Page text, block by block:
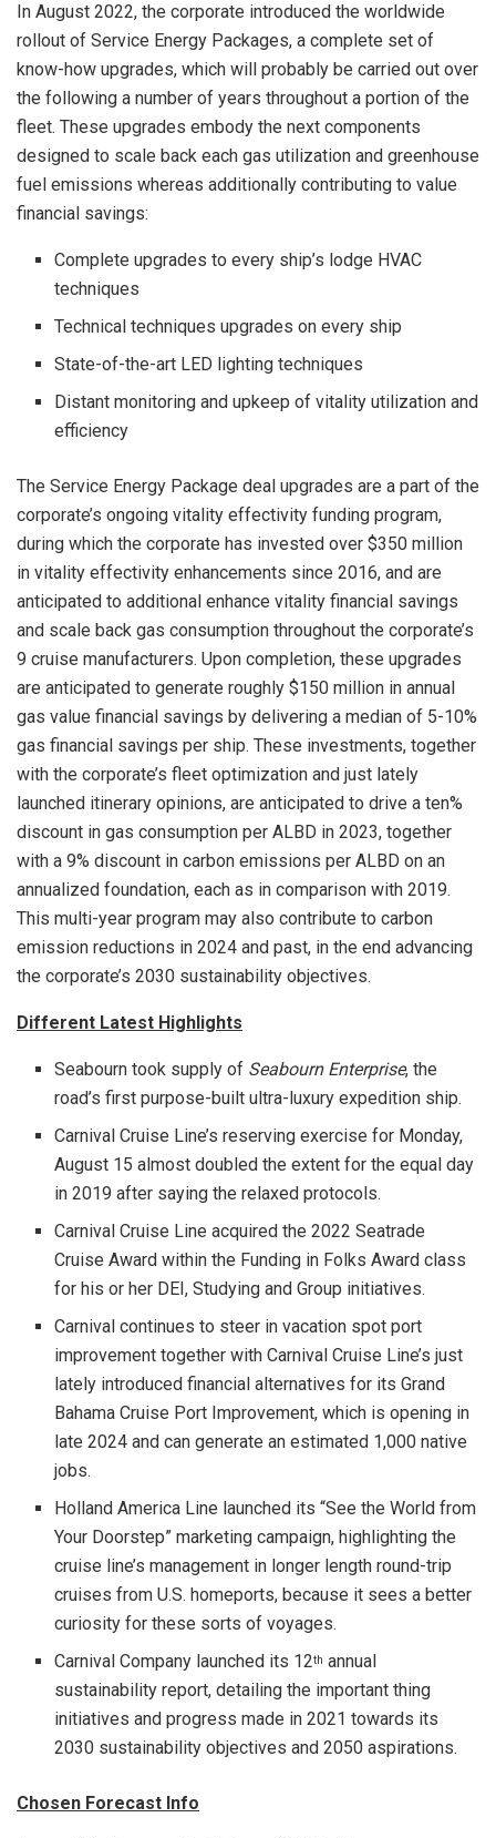
In August 2022, the corporate introduced the worldwide
rollout of Service Energy Packages, a complete set of
know-how upgrades, which will probably be carried out over
the following a number of years throughout a portion of the
fleet. These upgrades embody the next components
designed to scale back each gas utilization and greenhouse
fuel emissions whereas additionally contributing to value
financial savings:
Complete upgrades to every ship’s lodge HVAC
techniques
Technical techniques upgrades on every ship
State-of-the-art LED lighting techniques
Distant monitoring and upkeep of vitality utilization and
efficiency
The Service Energy Package deal upgrades are a part of the
corporate’s ongoing vitality effectivity funding program,
during which the corporate has invested over $350 million
in vitality effectivity enhancements since 2016, and are
anticipated to additional enhance vitality financial savings
and scale back gas consumption throughout the corporate’s
9 cruise manufacturers. Upon completion, these upgrades
are anticipated to generate roughly $150 million in annual
gas value financial savings by delivering a median of 5-10%
gas financial savings per ship. These investments, together
with the corporate’s fleet optimization and just lately
launched itinerary opinions, are anticipated to drive a ten%
discount in gas consumption per ALBD in 2023, together
with a 9% discount in carbon emissions per ALBD on an
annualized foundation, each as in comparison with 2019.
This multi-year program may also contribute to carbon
emission reductions in 2024 and past, in the end advancing
the corporate’s 2030 sustainability objectives.
Different Latest Highlights
Seabourn took supply of Seabourn Enterprise, the
road’s first purpose-built ultra-luxury expedition ship.
Carnival Cruise Line’s reserving exercise for Monday,
August 15 almost doubled the extent for the equal day
in 2019 after saying the relaxed protocols.
Carnival Cruise Line acquired the 2022 Seatrade
Cruise Award within the Funding in Folks Award class
for his or her DEI, Studying and Group initiatives.
Carnival continues to steer in vacation spot port
improvement together with Carnival Cruise Line’s just
lately introduced financial alternatives for its Grand
Bahama Cruise Port Improvement, which is opening in
late 2024 and can generate an estimated 1,000 native
jobs.
HollandAmerica Line launched its “See the World from
Your Doorstep” marketing campaign, highlighting the
cruise line’s management in longer length round-trip
cruises from U.S. homeports, because it sees a better
curiosity for these sorts of voyages.
Carnival Company launched its 12th annual
sustainability report, detailing the important thing
initiatives and progress made in 2021 towards its
2030 sustainability objectives and 2050 aspirations.
Chosen Forecast Info